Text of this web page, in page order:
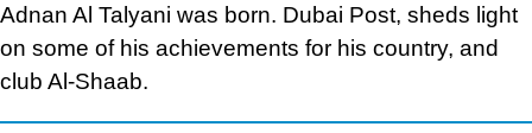
Adnan Al Talyani was born. Dubai Post, sheds light
on some of his achievements for his country, and
club Al-Shaab.